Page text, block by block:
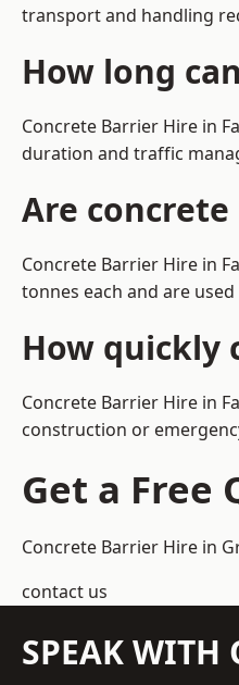
transport and handling
How long
Concrete Barrier Hire in
duration and traffic
Are
Concrete Barrier Hire in
tonnes each and are
How quickly
Concrete Barrier Hire in
construction or
Get a
Concrete Barrier Hire in
contact us
SPEAK WITH